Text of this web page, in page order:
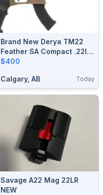
Brand New Derya TM22
Feather SA Compact .22lr
Semi Auto Rifle $400
$400
Calgary, AB Today
Savage A22 Mag 22LR
NEW